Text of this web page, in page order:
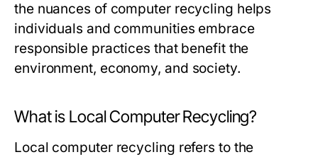
the nuances of computer recycling helps
individuals and communities embrace
responsible practices that benefit the
environment, economy, and society.
What is Local Computer Recycling?
Local computer recycling refers to the